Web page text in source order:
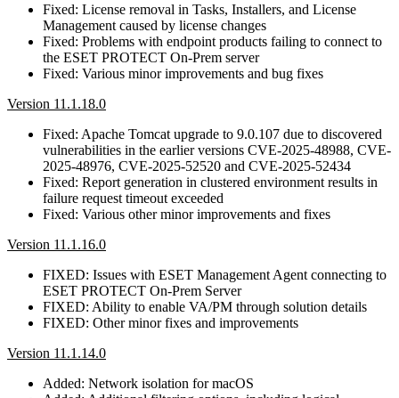
Fixed: License removal in Tasks, Installers, and License
Management caused by license changes
Fixed: Problems with endpoint products failing to connect to
the ESET PROTECT On-Prem server
Fixed: Various minor improvements and bug fixes
Version 11.1.18.0
Fixed: Apache Tomcat upgrade to 9.0.107 due to discovered
vulnerabilities in the earlier versions CVE-2025-48988, CVE-
2025-48976, CVE-2025-52520 and CVE-2025-52434
Fixed: Report generation in clustered environment results in
failure request timeout exceeded
Fixed: Various other minor improvements and fixes
Version 11.1.16.0
FIXED: Issues with ESET Management Agent connecting to
ESET PROTECT On-Prem Server
FIXED: Ability to enable VA/PM through solution details
FIXED: Other minor fixes and improvements
Version 11.1.14.0
Added: Network isolation for macOS